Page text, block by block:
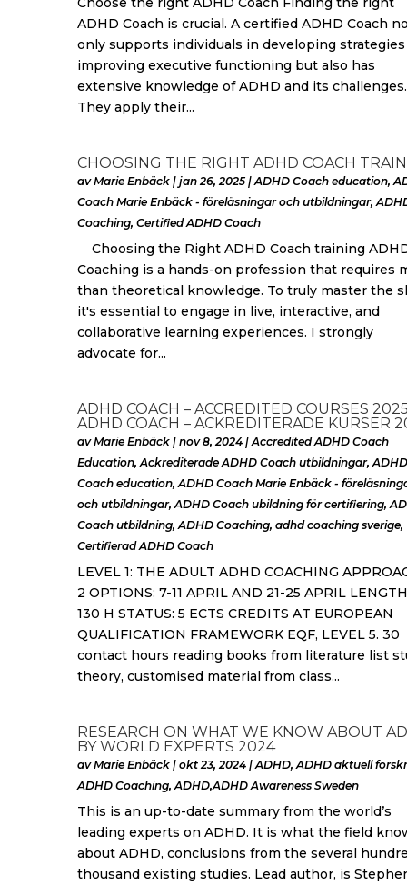
ADHD Coach is crucial. A certified ADHD Coach
only supports individuals in developing strategies
improving executive functioning but also has
extensive knowledge of ADHD and its challenges.
They apply their...
CHOOSING THE RIGHT ADHD COACH
avMarie Enbäck| jan 26, 2025|ADHD Coach education,
Coach Marie Enbäck - föreläsningar och utbildningar,
Coaching, Certified ADHD Coach
Choosing the Right ADHD Coach training
Coaching is a hands-on profession that requires
than theoretical knowledge. To truly master the
it's essential to engage in live, interactive, and
collaborative learning experiences. I strongly
advocate for...
ADHD COACH – ACCREDITED COURSES
ADHD COACH – ACKREDITERADE KURSER
avMarie Enbäck| nov 8, 2024|Accredited ADHD Coach
Education,Ackrediterade ADHD Coach utbildningar,ADHD
Coach education,ADHD Coach Marie Enbäck -
och utbildningar,ADHD Coach ubildning för certifiering,
Coach utbildning,ADHD Coaching, adhd coaching sverige,
Certifierad ADHD Coach
LEVEL 1: THE ADULT ADHD COACHING
2 OPTIONS: 7-11 APRIL AND 21-25 APRIL
130 H STATUS: 5 ECTS CREDITS AT EUROPEAN
QUALIFICATION FRAMEWORK EQF, LEVEL 5. 30
contact hours reading books from literature list
theory, customised material from class...
RESEARCH ON WHAT WE KNOW ABOUT
BY WORLD EXPERTS 2024
avMarie Enbäck| okt 23, 2024|ADHD,ADHD aktuell
ADHD Coaching,ADHD,ADHD Awareness Sweden
This is an up-to-date summary from the world’s
leading experts on ADHD. It is what the field
about ADHD, conclusions from the several
thousand existing studies. Lead author, is